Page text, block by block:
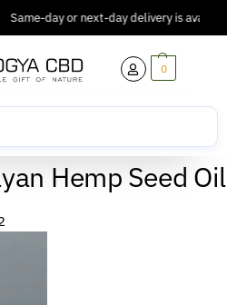
Same-day or next-day delivery is
0
Hemp Seed Oil